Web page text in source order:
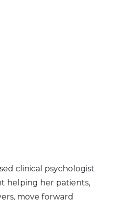
clinical psychologist
helping her patients,
move forward